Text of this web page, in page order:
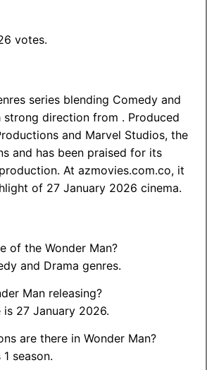
votes.
series blending Comedy and
strong direction from . Produced
and Marvel Studios, the
and has been praised for its
At azmovies.com.co, it
of 27 January 2026 cinema.
of the Wonder Man?
and Drama genres.
Man releasing?
is 27 January 2026.
are there in Wonder Man?
season.